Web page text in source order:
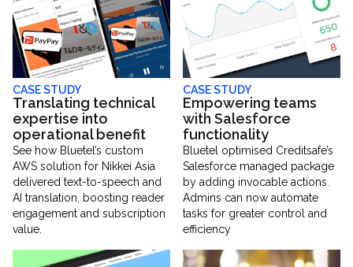
CASE STUDY
Translating technical
expertise into
operational benefit
See how Bluetel’s custom
AWS solution for Nikkei Asia
delivered text-to-speech and
AI translation, boosting reader
engagement and subscription
value.
CASE STUDY
Empowering teams
with Salesforce
functionality
Bluetel optimised Creditsafe’s
Salesforce managed package
by adding invocable actions.
Admins can now automate
tasks for greater control and
efficiency